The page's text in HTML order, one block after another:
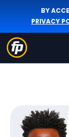
BY
PRIVACY